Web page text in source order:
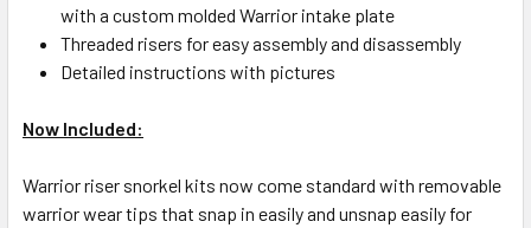
with a custom molded Warrior intake plate
Threaded risers for easy assembly and disassembly
Detailed instructions with pictures
Now Included:
Warrior riser snorkel kits now come standard with removable
warrior wear tips that snap in easily and unsnap easily for